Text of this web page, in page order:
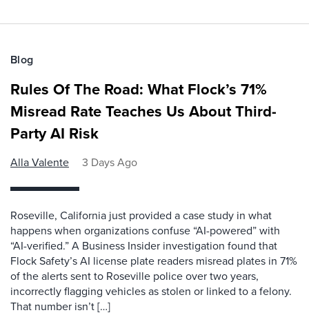
Blog
Rules Of The Road: What Flock’s 71%
Misread Rate Teaches Us About Third-
Party AI Risk
Alla Valente 3 Days Ago
Roseville, California just provided a case study in what
happens when organizations confuse “AI-powered” with
“AI-verified.” A Business Insider investigation found that
Flock Safety’s AI license plate readers misread plates in 71%
of the alerts sent to Roseville police over two years,
incorrectly flagging vehicles as stolen or linked to a felony.
That number isn’t […]